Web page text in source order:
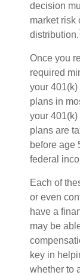
decision
market risk
distribution.
Once you
required
your
plans in
your
plans are
before age
federal
Each of
or even
have a
may be
key in
whether to